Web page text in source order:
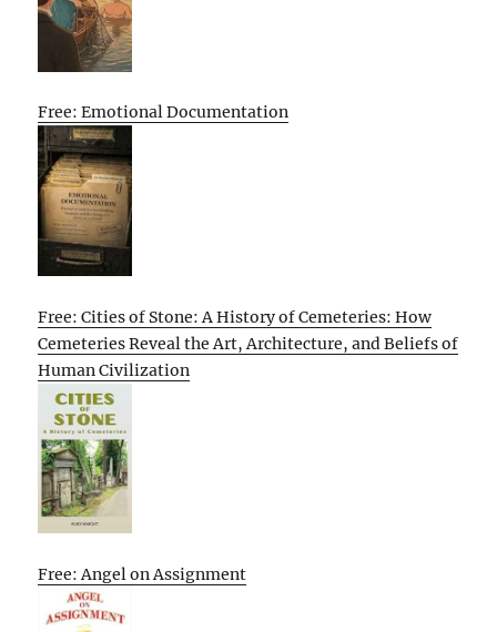
Free: Emotional Documentation
Free: Cities of Stone: A History of Cemeteries: How
Cemeteries Reveal the Art, Architecture, and Beliefs of
Human Civilization
Free: Angel on Assignment